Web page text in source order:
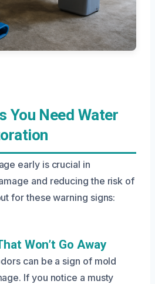
You Need Water
early is crucial in
and reducing the risk of
for these warning signs:
Won’t Go Away
can be a sign of mold
If you notice a musty